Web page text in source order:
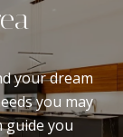
your dream
you may
guide you